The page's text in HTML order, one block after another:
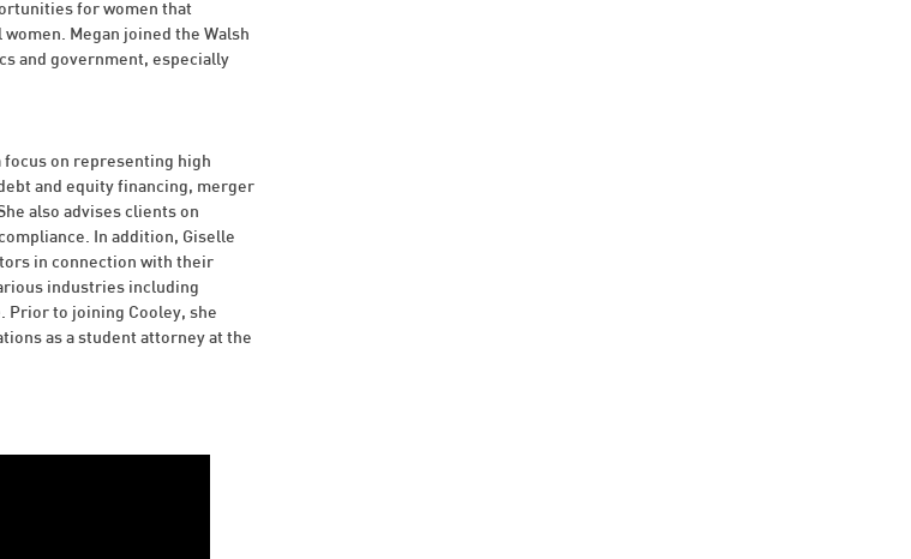
for women that
Megan joined the Walsh
and government, especially
focus on representing high
and equity financing, merger
also advises clients on
In addition, Giselle
in connection with their
industries including
Prior to joining Cooley, she
as a student attorney at the